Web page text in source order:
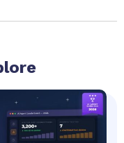
Page